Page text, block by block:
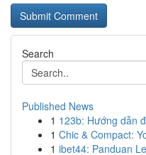
Search
Published News
1 123b: Hướng dẫn
1 Chic & Compact:
1 ibet44: Panduan